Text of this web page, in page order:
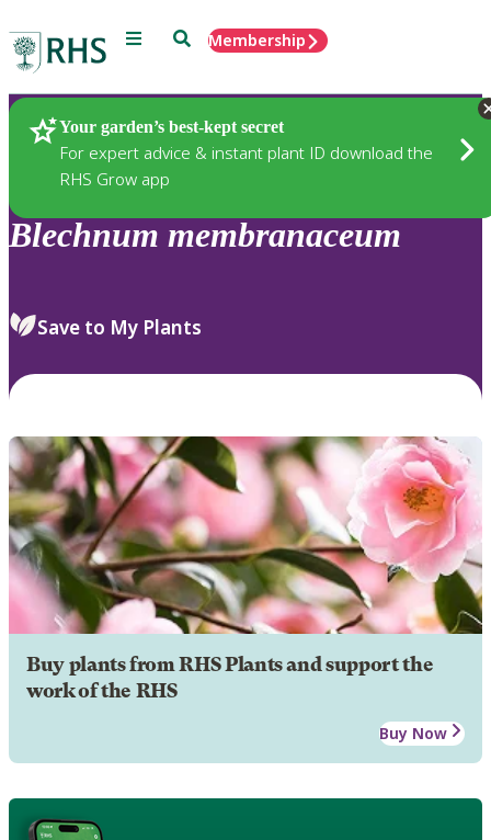
Menu SearchMembership
Your garden’s best-kept secret
For expert advice & instant plant ID download the
RHS Grow app
Plants
Blechnum membranaceum
Save to My Plants
Buy plants from RHS Plants and support the
work of the RHS
Buy Now